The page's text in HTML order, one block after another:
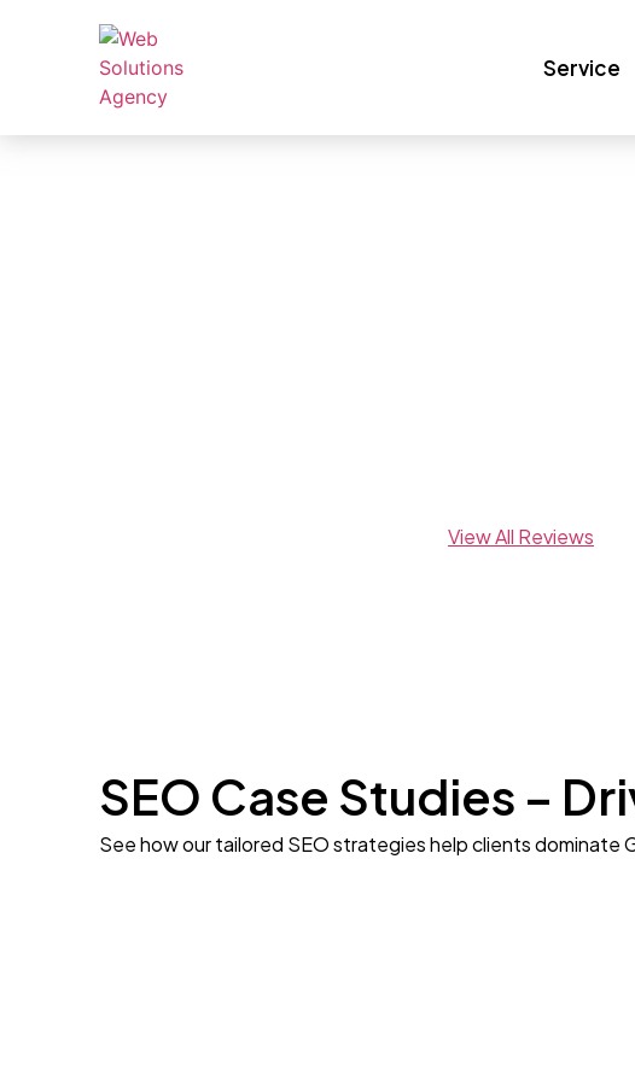
Service
View All Reviews
SEO Case Studies –
See how our tailored SEO strategies help clients dominate